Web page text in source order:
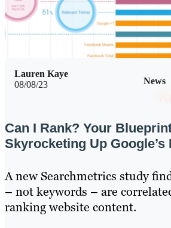
08/08/23 News
Lauren Kaye
Can I Rank? Your
Skyrocketing Up Google’s
A new Searchmetrics study
– not keywords – are
ranking website content.